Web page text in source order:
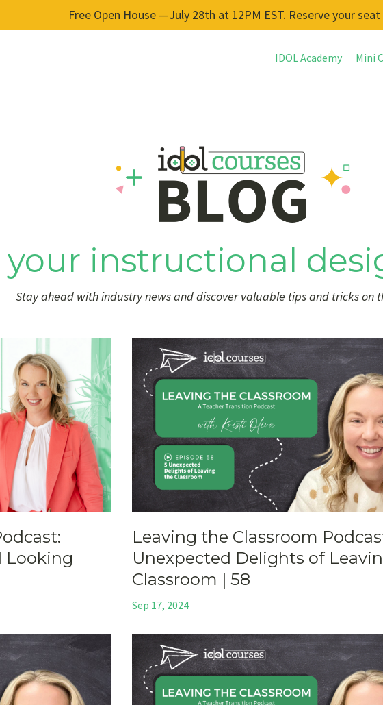
Free Open House —July 28th at 12PM EST. Reserve your
IDOL Academy Mini
your instructional
Stay ahead with industry news and discover valuable tips and tricks on
Looking
Leaving the Classroom
Unexpected Delights of
Classroom | 58
Sep 17, 2024